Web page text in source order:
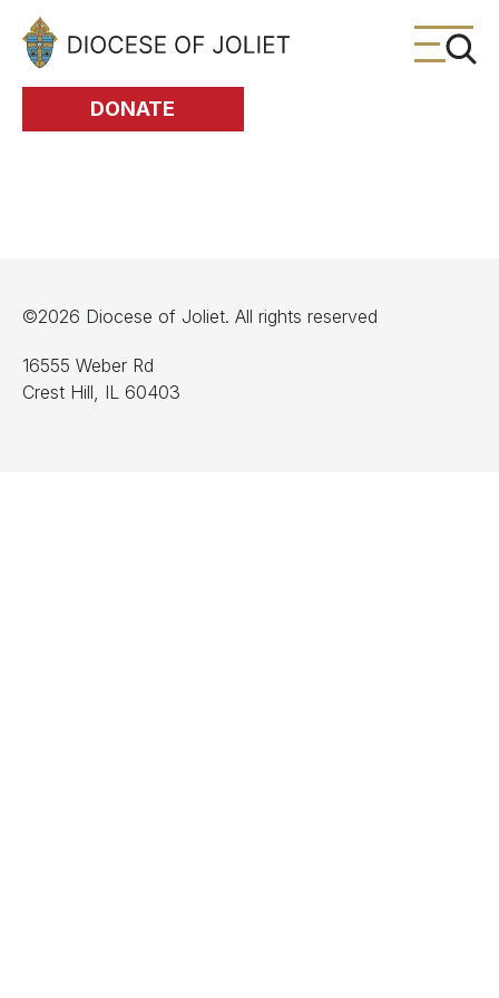
Skip to Main Content
DONATE
©2026 Diocese of Joliet. All rights reserved
16555 Weber Rd
Crest Hill, IL 60403